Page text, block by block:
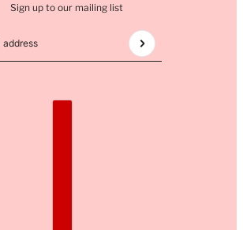
Sign up to our mailing list
addressis protected by hCaptcha and the hCaptcha